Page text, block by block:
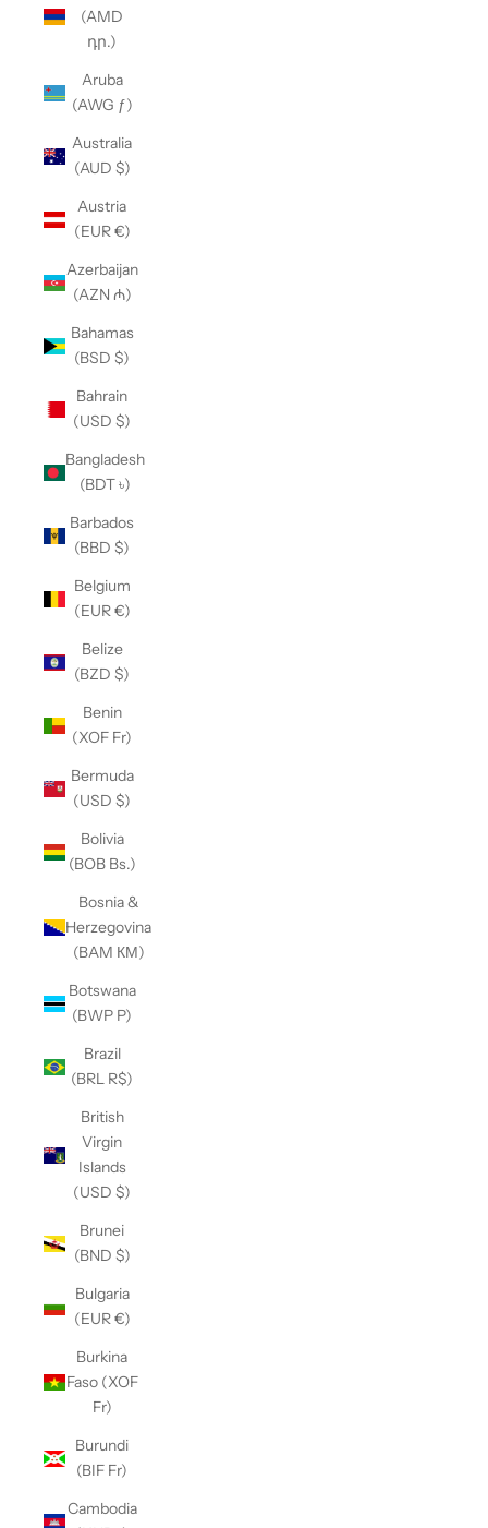
(AMD
դր.)
Aruba
(AWG ƒ)
Australia
(AUD $)
Austria
(EUR €)
Azerbaijan
(AZN ₼)
Bahamas
(BSD $)
Bahrain
(USD $)
Bangladesh
(BDT ৳)
Barbados
(BBD $)
Belgium
(EUR €)
Belize
(BZD $)
Benin
(XOF Fr)
Bermuda
(USD $)
Bolivia
(BOB Bs.)
Bosnia &
Herzegovina
(BAM КМ)
Botswana
(BWP P)
Brazil
(BRL R$)
British
Virgin
Islands
(USD $)
Brunei
(BND $)
Bulgaria
(EUR €)
Burkina
Faso (XOF
Fr)
Burundi
(BIF Fr)
Cambodia